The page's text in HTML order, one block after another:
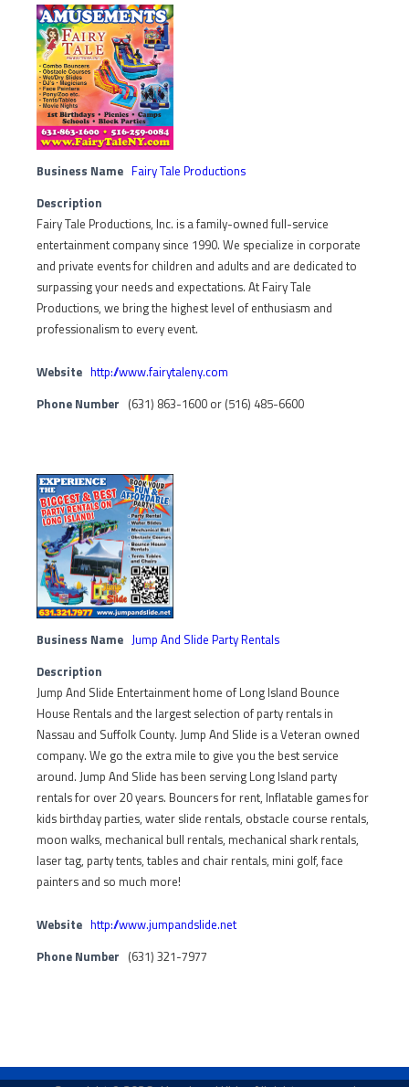
Business Name Fairy Tale Productions
Description
Fairy Tale Productions, Inc. is a family-owned full-service
entertainment company since 1990. We specialize in corporate
and private events for children and adults and are dedicated to
surpassing your needs and expectations. At Fairy Tale
Productions, we bring the highest level of enthusiasm and
professionalism to every event.
Website http://www.fairytaleny.com
Phone Number (631) 863-1600 or (516) 485-6600
Business Name Jump And Slide Party Rentals
Description
Jump And Slide Entertainment home of Long Island Bounce
House Rentals and the largest selection of party rentals in
Nassau and Suffolk County. Jump And Slide is a Veteran owned
company. We go the extra mile to give you the best service
around. Jump And Slide has been serving Long Island party
rentals for over 20 years. Bouncers for rent, Inflatable games for
kids birthday parties, water slide rentals, obstacle course rentals,
moon walks, mechanical bull rentals, mechanical shark rentals,
laser tag, party tents, tables and chair rentals, mini golf, face
painters and so much more!
Website http://www.jumpandslide.net
Phone Number (631) 321-7977